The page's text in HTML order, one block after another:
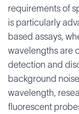
requirements of
is particularly
based assays,
wavelengths are
detection and
background
wavelength,
fluorescent